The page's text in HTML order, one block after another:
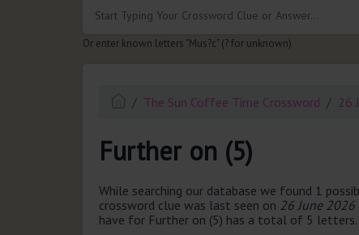
Or enter known letters "Mus?c" (? for unknown)
The Sun Coffee Time Crossword 26
Further on (5)
While searching our database we found 1
crossword clue was last seen on 26 June
have for Further on (5) has a total of 5 letters.